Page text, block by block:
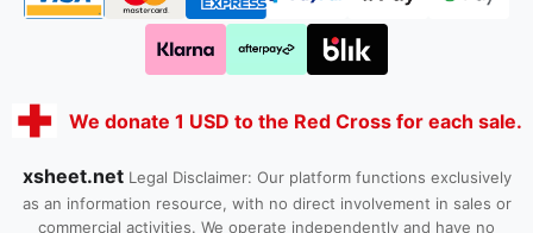
We donate 1 USD to the Red Cross for each sale.
xsheet.net Legal Disclaimer: Our platform functions exclusively
as an information resource, with no direct involvement in sales or
commercial activities. We operate independently and have no